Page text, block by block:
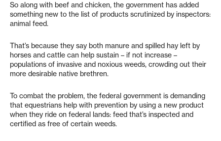
So along with beef and chicken, the government has added
something new to the list of products scrutinized by inspectors:
animal feed.
That’s because they say both manure and spilled hay left by
horses and cattle can help sustain – if not increase –
populations of invasive and noxious weeds, crowding out their
more desirable native brethren.
To combat the problem, the federal government is demanding
that equestrians help with prevention by using a new product
when they ride on federal lands: feed that’s inspected and
certified as free of certain weeds.